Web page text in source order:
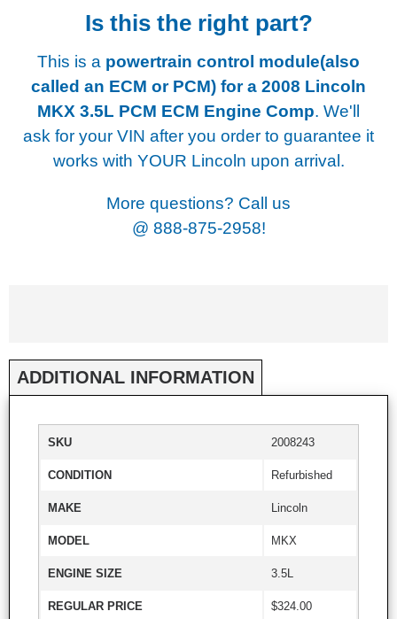
Is this the right part?
This is a powertrain control module(also
called an ECM or PCM) for a 2008 Lincoln
MKX 3.5L PCM ECM Engine Comp. We'll
ask for your VIN after you order to guarantee it
works with YOUR Lincoln upon arrival.
More questions? Call us
@ 888-875-2958!
ADDITIONAL INFORMATION
SKU 2008243
CONDITION Refurbished
MAKE Lincoln
MODEL MKX
ENGINE SIZE 3.5L
REGULAR PRICE $324.00